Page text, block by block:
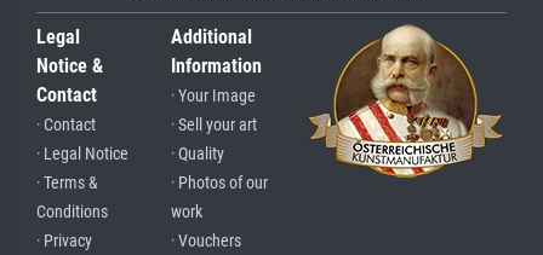
Legal
Notice &
Contact
· Contact
· Legal Notice
· Terms &
Conditions
· Privacy
Additional
Information
· Your Image
· Sell your art
· Quality
· Photos of our
work
· Vouchers